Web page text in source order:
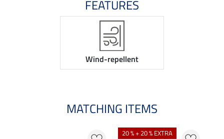
FEATURES
Wind-repellent
MATCHING ITEMS
20 % + 20 % EXTRA